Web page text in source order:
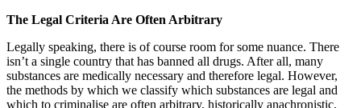
The Legal Criteria Are Often Arbitrary
Legally speaking, there is of course room for some nuance. There
isn’t a single country that has banned all drugs. After all, many
substances are medically necessary and therefore legal. However,
the methods by which we classify which substances are legal and
which to criminalise are often arbitrary, historically anachronistic,